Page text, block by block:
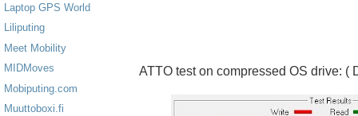
Laptop GPS World
Liliputing
Meet Mobility
MIDMoves
Mobiputing.com
Muuttoboxi.fi
ATTO test on compressed OS drive: (